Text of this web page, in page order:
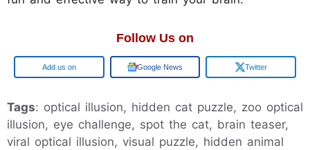
Follow Us on
Add us on Google News Twitter
Tags: optical illusion, hidden cat puzzle, zoo optical
illusion, eye challenge, spot the cat, brain teaser,
viral optical illusion, visual puzzle, hidden animal